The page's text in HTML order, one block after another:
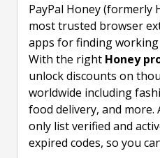
PayPal Honey (formerly
most trusted browser
apps for finding
With the right Honey
unlock discounts on
worldwide including
food delivery, and more.
only list verified and
expired codes, so you